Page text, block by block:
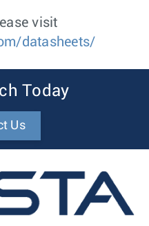
visit
datasheets/
Today
Us